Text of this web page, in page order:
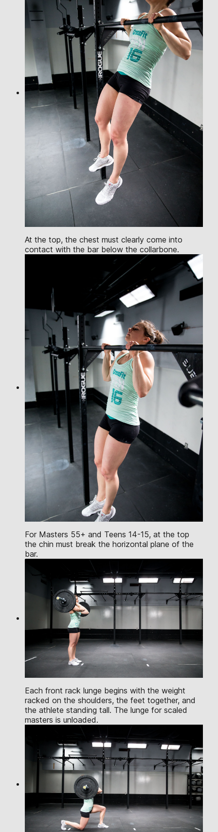
At the top, the chest must clearly come into
contact with the bar below the collarbone.
For Masters 55+ and Teens 14-15, at the top
the chin must break the horizontal plane of the
bar.
Each front rack lunge begins with the weight
racked on the shoulders, the feet together, and
the athlete standing tall. The lunge for scaled
masters is unloaded.